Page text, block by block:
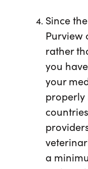
Since
Purview
rather
you
your
properly
a